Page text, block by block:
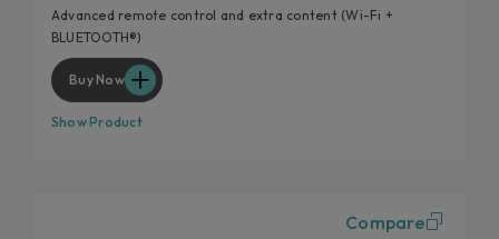
Snap&Dry
Programmes
Advanced remote control and extra content (Wi-Fi +
BLUETOOTH®)
Buy Now
Show Product
Compare